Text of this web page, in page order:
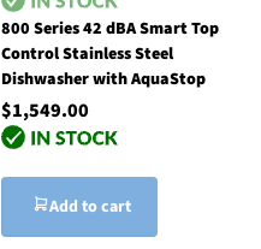
800 Series 42 dBA Smart Top
Control Stainless Steel
Dishwasher with AquaStop
$1,549.00
Add to cart